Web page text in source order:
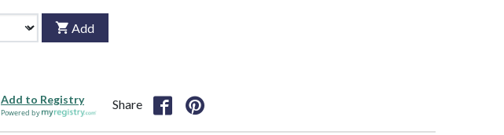
Add
Add to Registry
Powered by
Share